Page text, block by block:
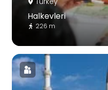
Halkevleri
226 m